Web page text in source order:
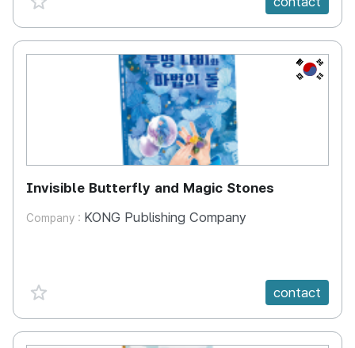
KR
Invisible Butterfly and Magic Stones
Company : KONG Publishing Company
favorite {spanVal} contact